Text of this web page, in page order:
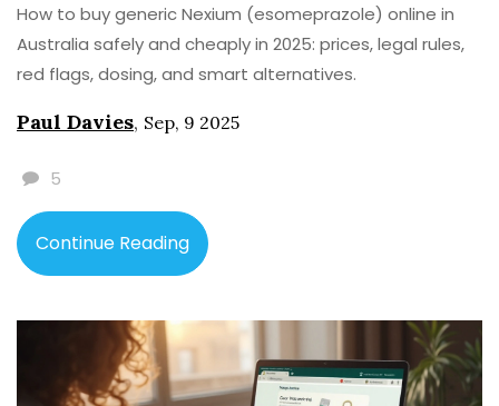
How to buy generic Nexium (esomeprazole) online in
Australia safely and cheaply in 2025: prices, legal rules,
red flags, dosing, and smart alternatives.
Paul Davies, Sep, 9 2025
5
Continue Reading